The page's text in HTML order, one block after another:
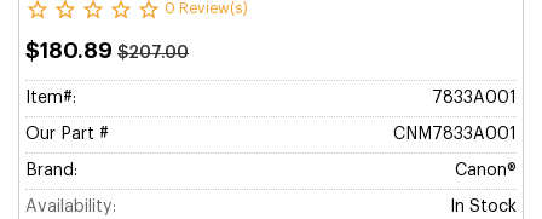
0 Review(s)
$180.89 $207.00
Item#: 7833A001
Our Part # CNM7833A001
Brand: Canon®
Availability: In Stock